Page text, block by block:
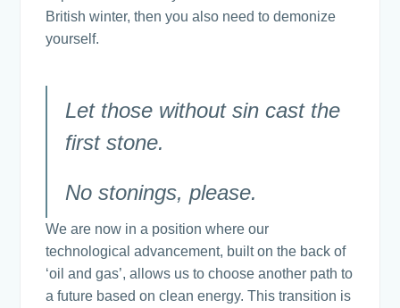
British winter, then you also need to demonize
yourself.
Let those without sin cast the
first stone.
No stonings, please.
We are now in a position where our
technological advancement, built on the back of
‘oil and gas’, allows us to choose another path to
a future based on clean energy. This transition is